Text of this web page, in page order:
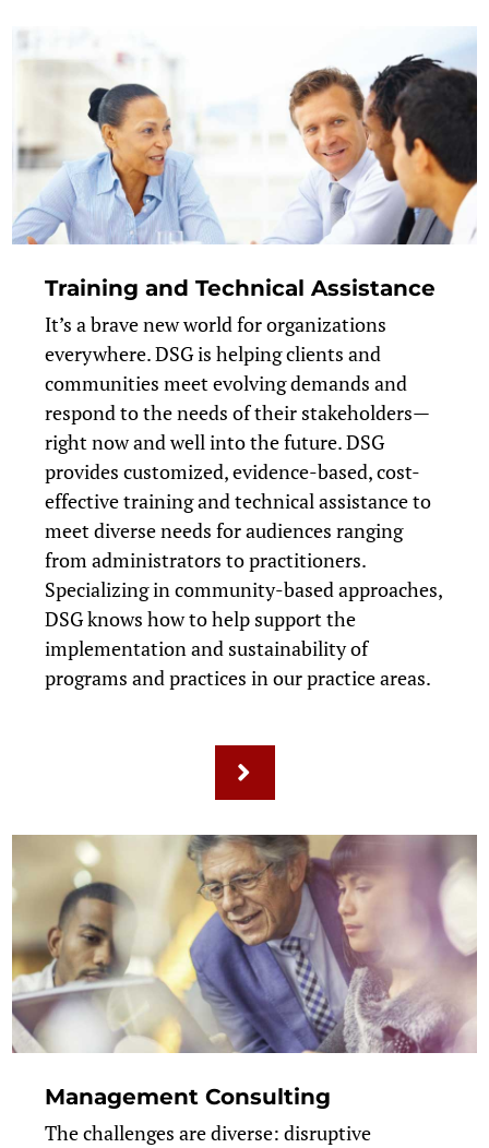
Training and Technical Assistance
It’s a brave new world for organizations
everywhere. DSG is helping clients and
communities meet evolving demands and
respond to the needs of their stakeholders—
right now and well into the future. DSG
provides customized, evidence-based, cost-
effective training and technical assistance to
meet diverse needs for audiences ranging
from administrators to practitioners.
Specializing in community-based approaches,
DSG knows how to help support the
implementation and sustainability of
programs and practices in our practice areas.
Management Consulting
The challenges are diverse: disruptive